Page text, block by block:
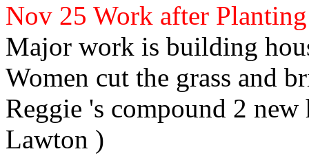
Nov 25 Work after
Major work is building
Women cut the grass and
Reggie 's compound 2 new
Lawton )